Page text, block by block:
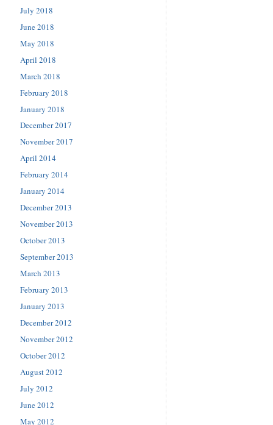
July 2018
June 2018
May 2018
April 2018
March 2018
February 2018
January 2018
December 2017
November 2017
April 2014
February 2014
January 2014
December 2013
November 2013
October 2013
September 2013
March 2013
February 2013
January 2013
December 2012
November 2012
October 2012
August 2012
July 2012
June 2012
May 2012